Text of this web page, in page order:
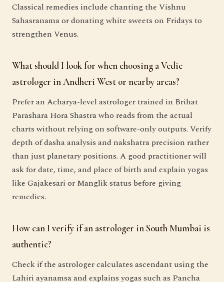
Classical remedies include chanting the Vishnu
Sahasranama or donating white sweets on Fridays to
strengthen Venus.
What should I look for when choosing a Vedic
astrologer in Andheri West or nearby areas?
Prefer an Acharya-level astrologer trained in Brihat
Parashara Hora Shastra who reads from the actual
charts without relying on software-only outputs. Verify
depth of dasha analysis and nakshatra precision rather
than just planetary positions. A good practitioner will
ask for date, time, and place of birth and explain yogas
like Gajakesari or Manglik status before giving
remedies.
How can I verify if an astrologer in South Mumbai is
authentic?
Check if the astrologer calculates ascendant using the
Lahiri ayanamsa and explains yogas such as Pancha